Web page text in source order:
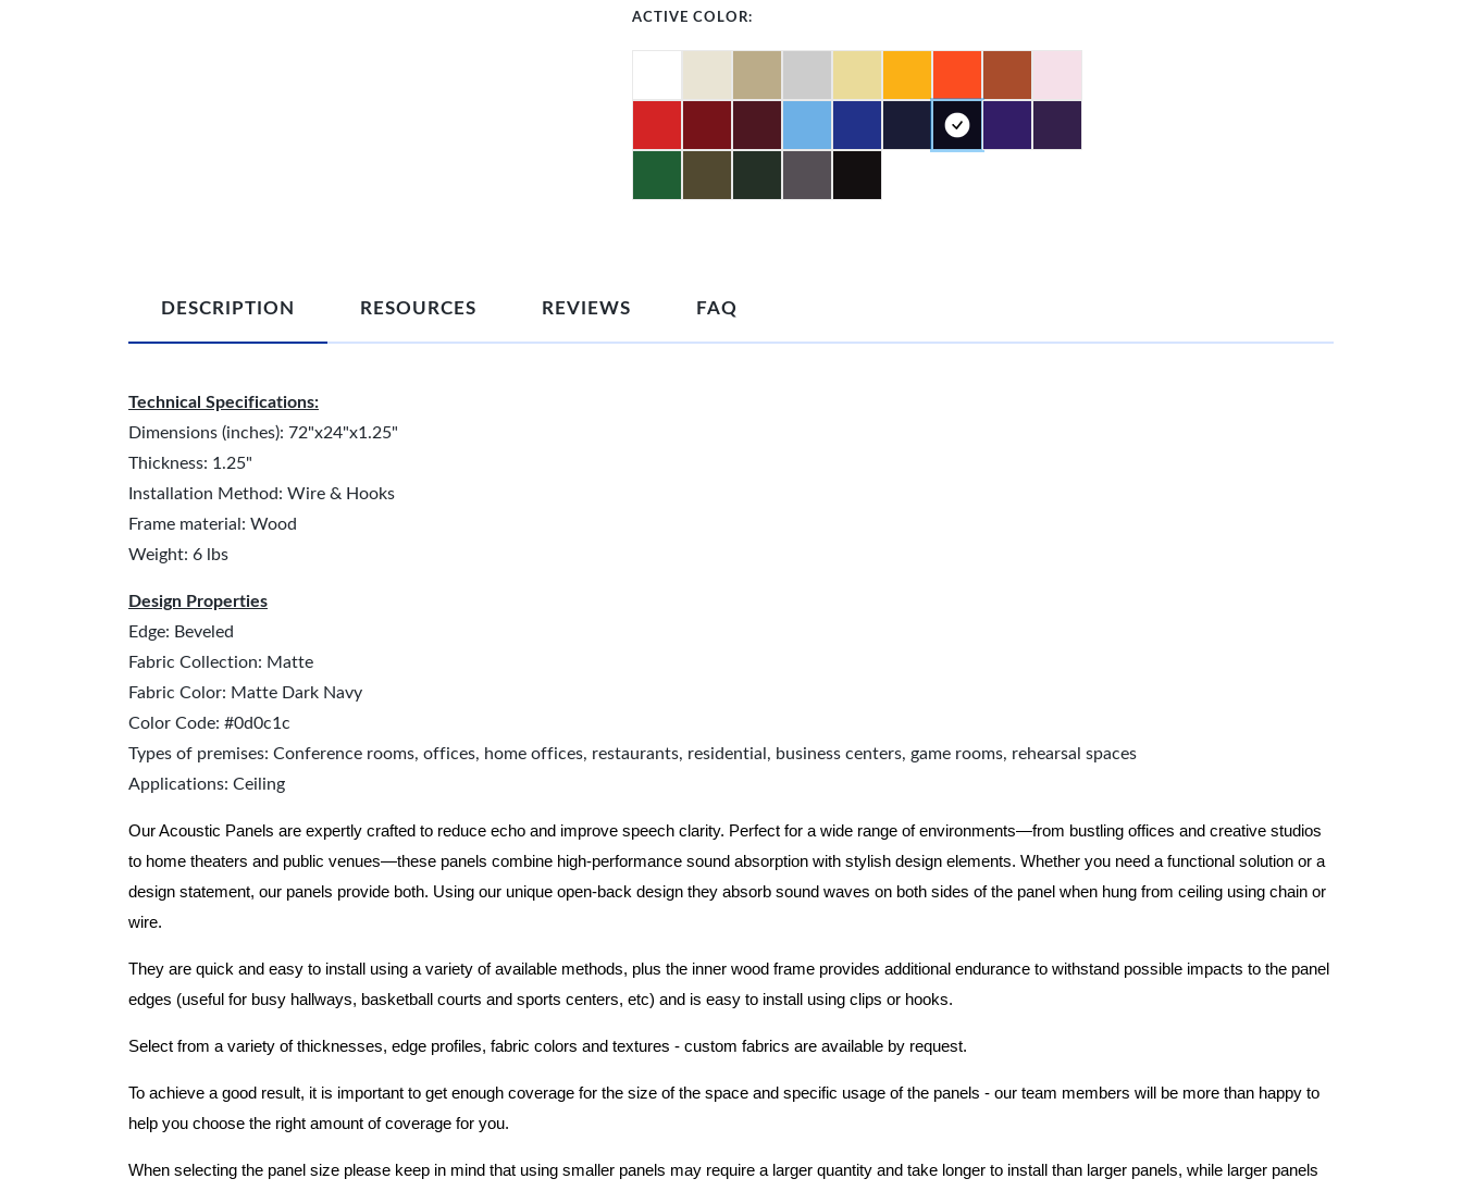
ACTIVE COLOR:
DESCRIPTION RESOURCES REVIEWS FAQ
Technical Specifications:
Dimensions (inches): 72"x24"x1.25"
Thickness: 1.25"
Installation Method: Wire & Hooks
Frame material: Wood
Weight: 6 lbs
Design Properties
Edge: Beveled
Fabric Collection: Matte
Fabric Color: Matte Dark Navy
Color Code: #0d0c1c
Types of premises: Conference rooms, offices, home offices, restaurants, residential, business centers, game rooms, rehearsal spaces
Applications: Ceiling
Our Acoustic Panels are expertly crafted to reduce echo and improve speech clarity. Perfect for a wide range of environments—from bustling offices and creative studios
to home theaters and public venues—these panels combine high-performance sound absorption with stylish design elements. Whether you need a functional solution or a
design statement, our panels provide both. Using our unique open-back design they absorb sound waves on both sides of the panel when hung from ceiling using chain or
wire.
They are quick and easy to install using a variety of available methods, plus the inner wood frame provides additional endurance to withstand possible impacts to the panel
edges (useful for busy hallways, basketball courts and sports centers, etc) and is easy to install using clips or hooks.
Select from a variety of thicknesses, edge profiles, fabric colors and textures - custom fabrics are available by request.
To achieve a good result, it is important to get enough coverage for the size of the space and specific usage of the panels - our team members will be more than happy to
help you choose the right amount of coverage for you.
When selecting the panel size please keep in mind that using smaller panels may require a larger quantity and take longer to install than larger panels, while larger panels